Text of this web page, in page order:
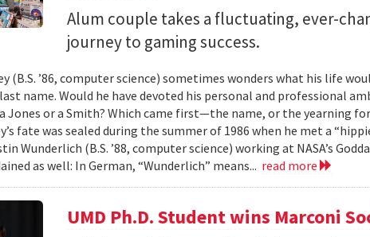
Alum couple takes a fluctuating, ever-
journey to gaming success.
(B.S. ’86, computer science) sometimes wonders what his life
name. Would he have devoted his personal and professional
Jones or a Smith? Which came first—the name, or the yearning
fate was sealed during the summer of 1986 when he met a
Wunderlich (B.S. ’88, computer science) working at NASA’s
as well: In German, “Wunderlich” means... read more
UMD Ph.D. Student wins Marconi